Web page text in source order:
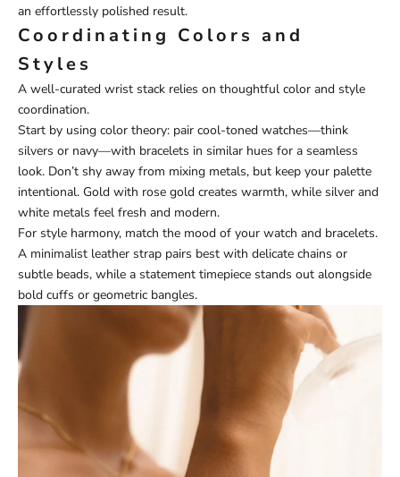
an effortlessly polished result.
Coordinating Colors and
Styles
A well-curated wrist stack relies on thoughtful color and style
coordination.
Start by using color theory: pair cool-toned watches—think
silvers or navy—with bracelets in similar hues for a seamless
look. Don’t shy away from mixing metals, but keep your palette
intentional. Gold with rose gold creates warmth, while silver and
white metals feel fresh and modern.
For style harmony, match the mood of your watch and bracelets.
A minimalist leather strap pairs best with delicate chains or
subtle beads, while a statement timepiece stands out alongside
bold cuffs or geometric bangles.